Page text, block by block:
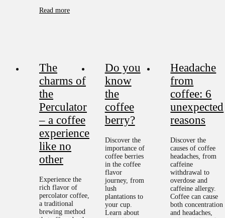
Read more
The
charms of
the
Perculator
– a coffee
experience
like no
other
Experience the
rich flavor of
percolator coffee,
a traditional
brewing method
Do you
know
the
coffee
berry?
Discover the
importance of
coffee berries
in the coffee
flavor
journey, from
lush
plantations to
your cup.
Learn about
Headache
from
coffee: 6
unexpected
reasons
Discover the
causes of coffee
headaches, from
caffeine
withdrawal to
overdose and
caffeine allergy.
Coffee can cause
both concentration
and headaches,